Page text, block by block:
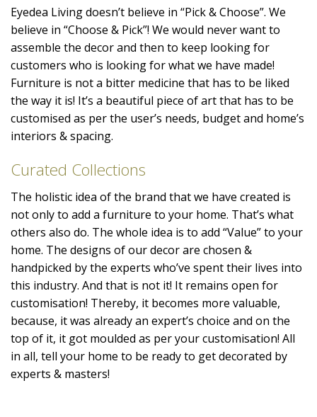
Eyedea Living doesn’t believe in “Pick & Choose”. We
believe in “Choose & Pick”! We would never want to
assemble the decor and then to keep looking for
customers who is looking for what we have made!
Furniture is not a bitter medicine that has to be liked
the way it is! It’s a beautiful piece of art that has to be
customised as per the user’s needs, budget and home’s
interiors & spacing.
Curated Collections
The holistic idea of the brand that we have created is
not only to add a furniture to your home. That’s what
others also do. The whole idea is to add “Value” to your
home. The designs of our decor are chosen &
handpicked by the experts who’ve spent their lives into
this industry. And that is not it! It remains open for
customisation! Thereby, it becomes more valuable,
because, it was already an expert’s choice and on the
top of it, it got moulded as per your customisation! All
in all, tell your home to be ready to get decorated by
experts & masters!